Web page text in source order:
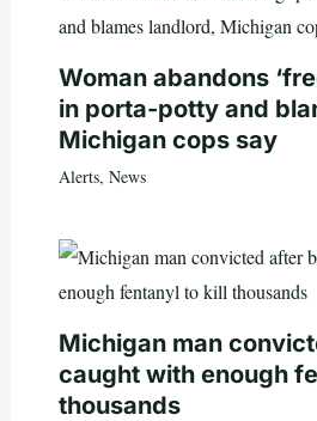
Woman abandons
in porta-potty and
Michigan cops say
Alerts, News
Michigan man
caught with enough
thousands